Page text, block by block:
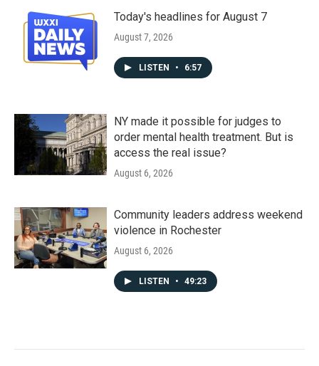
Today's headlines for August 7
August 7, 2026
LISTEN • 6:57
NY made it possible for judges to
order mental health treatment. But is
access the real issue?
August 6, 2026
Community leaders address weekend
violence in Rochester
August 6, 2026
LISTEN • 49:23